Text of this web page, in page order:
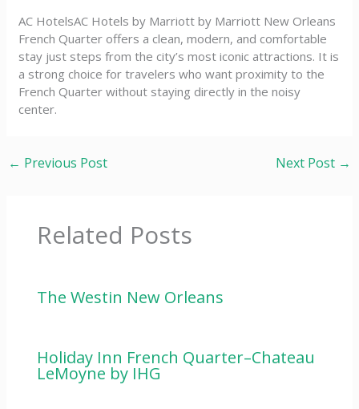
AC HotelsAC Hotels by Marriott by Marriott New Orleans
French Quarter offers a clean, modern, and comfortable
stay just steps from the city’s most iconic attractions. It is
a strong choice for travelers who want proximity to the
French Quarter without staying directly in the noisy
center.
← Previous Post Next Post →
Related Posts
The Westin New Orleans
Holiday Inn French Quarter–Chateau
LeMoyne by IHG